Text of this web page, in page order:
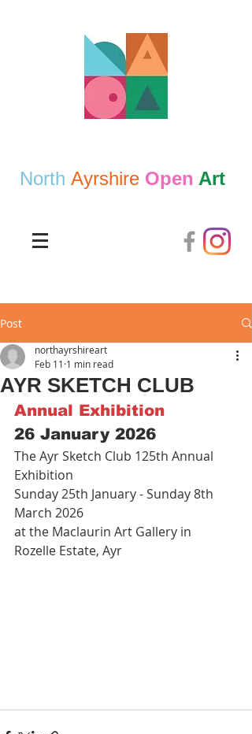
North Ayrshire Open Art
Post
AYR SKETCH CLUB
northayrshireart
Feb 11 1 min read
Annual Exhibition
26 January 2026
The Ayr Sketch Club 125th Annual
Exhibition
Sunday 25th January - Sunday 8th
March 2026
at the Maclaurin Art Gallery in
Rozelle Estate, Ayr